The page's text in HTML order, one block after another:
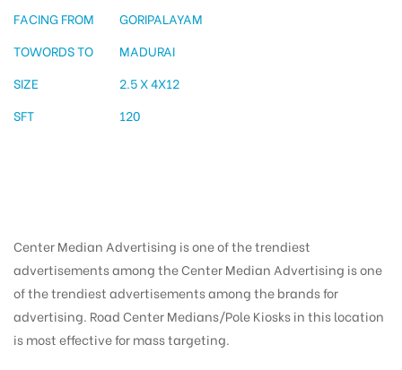
FACING FROM
GORIPALAYAM
TOWORDS TO
MADURAI
SIZE
2.5 X 4X12
SFT
120
Center Median Advertising is one of the trendiest
advertisements among the Center Median Advertising is one
of the trendiest advertisements among the brands for
advertising. Road Center Medians/Pole Kiosks in this location
is most effective for mass targeting.